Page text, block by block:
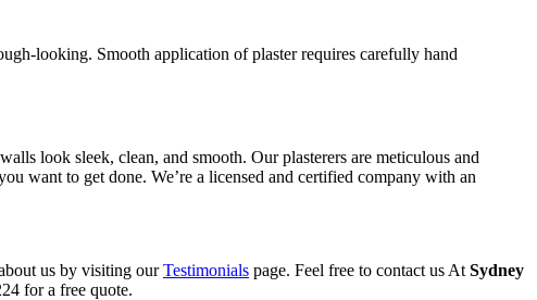
looking. Smooth application of plaster requires carefully hand
look sleek, clean, and smooth. Our plasterers are meticulous and
want to get done. We’re a licensed and certified company with an
us by visiting ourTestimonials page. Feel free to contact us AtSydney
for a free quote.